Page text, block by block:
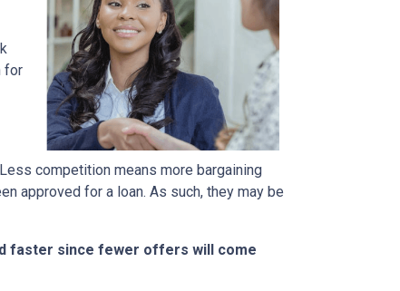
for
competition means more bargaining
approved for a loan. As such, they may be
faster since fewer offers will come